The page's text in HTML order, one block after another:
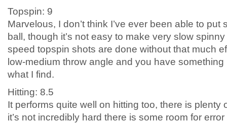
Topspin: 9
Marvelous, I don’t think I’ve ever been able to
ball, though it’s not easy to make very slow
speed topspin shots are done without that much
low-medium throw angle and you have something
what I find.
Hitting: 8.5
It performs quite well on hitting too, there is
it’s not incredibly hard there is some room for